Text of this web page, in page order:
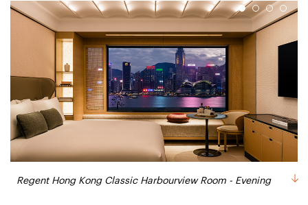
Regent Hong Kong Classic Harbourview Room - Evening
2 3 4